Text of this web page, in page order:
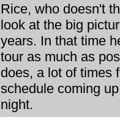
Rice, who doesn't
look at the big
years. In that time
tour as much as
does, a lot of times
schedule coming
night.